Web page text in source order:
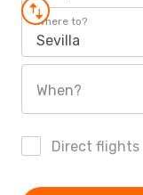
Where to?
Sevilla
When?
Direct flights